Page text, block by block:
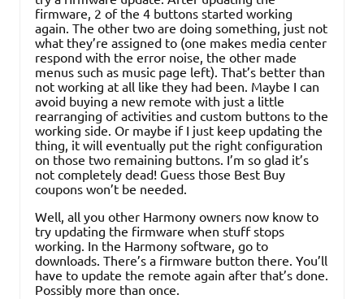
firmware, 2 of the 4 buttons started working
again. The other two are doing something, just not
what they’re assigned to (one makes media center
respond with the error noise, the other made
menus such as music page left). That’s better than
not working at all like they had been. Maybe I can
avoid buying a new remote with just a little
rearranging of activities and custom buttons to the
working side. Or maybe if I just keep updating the
thing, it will eventually put the right configuration
on those two remaining buttons. I’m so glad it’s
not completely dead! Guess those Best Buy
coupons won’t be needed.
Well, all you other Harmony owners now know to
try updating the firmware when stuff stops
working. In the Harmony software, go to
downloads. There’s a firmware button there. You’ll
have to update the remote again after that’s done.
Possibly more than once.